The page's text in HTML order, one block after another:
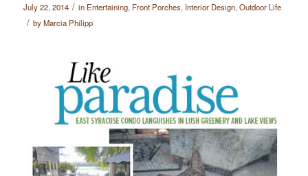
July 22, 2014 / in Entertaining, Front Porches, Interior Design,Outdoor Life
/ byMarcia Philipp